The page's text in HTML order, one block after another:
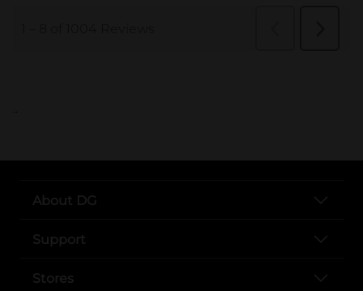
..
About DG
Support
Stores